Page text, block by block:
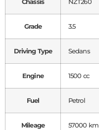
Chassis NZT260
Grade 3.5
Driving Type Sedans
Engine 1500 cc
Fuel Petrol
Mileage 57000 km